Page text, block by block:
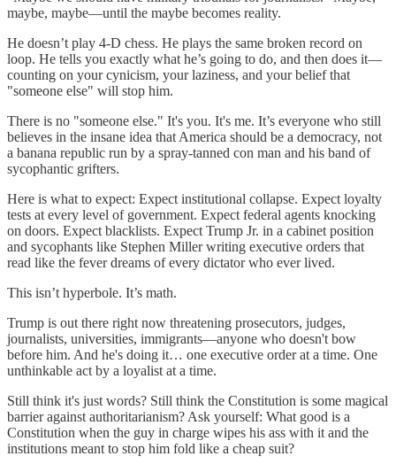
maybe, maybe—until the maybe becomes reality.
He doesn’t play 4-D chess. He plays the same broken record on
loop. He tells you exactly what he’s going to do, and then does it—
counting on your cynicism, your laziness, and your belief that
"someone else" will stop him.
There is no "someone else." It's you. It's me. It’s everyone who still
believes in the insane idea that America should be a democracy, not
a banana republic run by a spray-tanned con man and his band of
sycophantic grifters.
Here is what to expect: Expect institutional collapse. Expect loyalty
tests at every level of government. Expect federal agents knocking
on doors. Expect blacklists. Expect Trump Jr. in a cabinet position
and sycophants like Stephen Miller writing executive orders that
read like the fever dreams of every dictator who ever lived.
This isn’t hyperbole. It’s math.
Trump is out there right now threatening prosecutors, judges,
journalists, universities, immigrants—anyone who doesn't bow
before him. And he's doing it… one executive order at a time. One
unthinkable act by a loyalist at a time.
Still think it's just words? Still think the Constitution is some magical
barrier against authoritarianism? Ask yourself: What good is a
Constitution when the guy in charge wipes his ass with it and the
institutions meant to stop him fold like a cheap suit?